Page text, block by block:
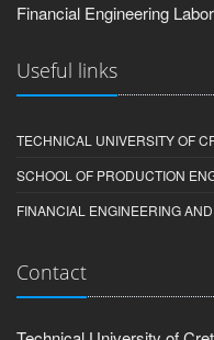
Financial Engineering
Useful links
TECHNICAL UNIVERSITY OF
SCHOOL OF PRODUCTION
FINANCIAL ENGINEERING
Contact